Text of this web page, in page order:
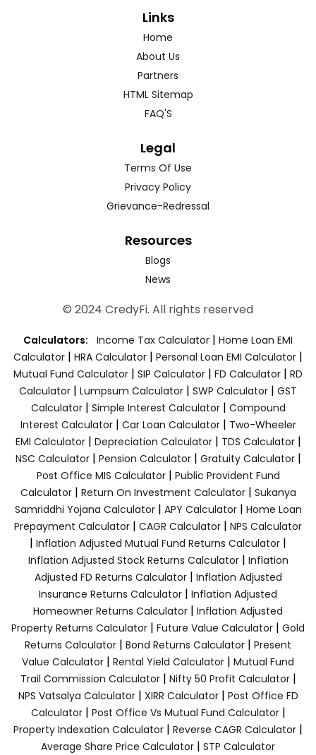
Links
Home
About Us
Partners
HTML Sitemap
FAQ'S
Legal
Terms Of Use
Privacy Policy
Grievance-Redressal
Resources
Blogs
News
© 2024 CredyFi. All rights reserved
Calculators: Income Tax Calculator | Home Loan EMI
Calculator | HRA Calculator | Personal Loan EMI Calculator |
Mutual Fund Calculator | SIP Calculator | FD Calculator | RD
Calculator | Lumpsum Calculator | SWP Calculator | GST
Calculator| Simple Interest Calculator| Compound
Interest Calculator| Car Loan Calculator| Two-Wheeler
EMI Calculator| Depreciation Calculator| TDS Calculator|
NSC Calculator| Pension Calculator| Gratuity Calculator|
Post Office MIS Calculator| Public Provident Fund
Calculator| Return On Investment Calculator| Sukanya
Samriddhi Yojana Calculator| APY Calculator| Home Loan
Prepayment Calculator | CAGR Calculator | NPS Calculator
| Inflation Adjusted Mutual Fund Returns Calculator |
Inflation Adjusted Stock Returns Calculator| Inflation
Adjusted FD Returns Calculator| Inflation Adjusted
Insurance Returns Calculator | Inflation Adjusted
Homeowner Returns Calculator | Inflation Adjusted
Property Returns Calculator | Future Value Calculator | Gold
Returns Calculator | Bond Returns Calculator | Present
Value Calculator | Rental Yield Calculator | Mutual Fund
Trail Commission Calculator| Nifty 50 Profit Calculator|
NPS Vatsalya Calculator| XIRR Calculator| Post Office FD
Calculator| Post Office Vs Mutual Fund Calculator|
Property Indexation Calculator | Reverse CAGR Calculator |
Average Share Price Calculator | STP Calculator